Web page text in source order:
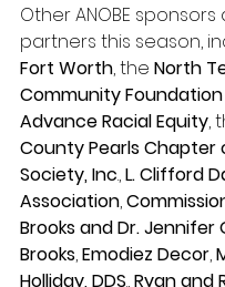
Other ANOBE sponsors
partners this season,
Fort Worth, the North
Community
Advance Racial Equity,
County Pearls Chapter
Society, Inc., L. Clifford
Association,
Brooks and Dr. Jennifer
Brooks, Emodiez Decor,
Holliday, DDS., Ryan and